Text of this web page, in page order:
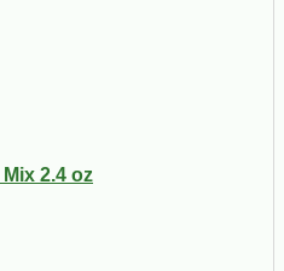
2.4 oz